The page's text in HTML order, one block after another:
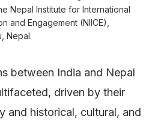
Nepal Institute for International
and Engagement (NIICE),
Nepal.
between India and Nepal
driven by their
and historical, cultural, and